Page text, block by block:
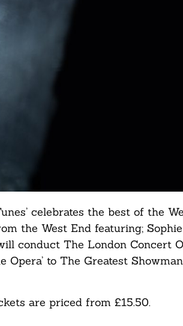
celebrates the best of the
the West End featuring; Sophie
conduct The London Concert
to The Greatest
are priced from £15.50.